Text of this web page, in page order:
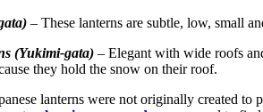
– These lanterns are subtle, low, small
(Yukimi-gata) – Elegant with wide roofs
they hold the snow on their roof.
lanterns were not originally created